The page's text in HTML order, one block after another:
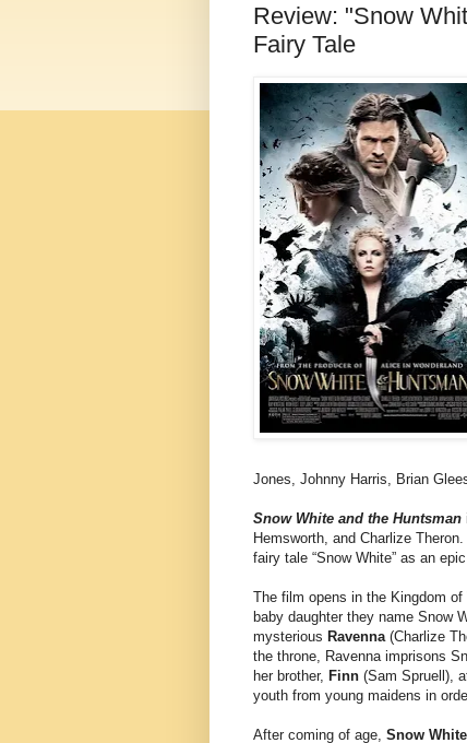
Review: "Snow
Fairy Tale
Jones, Johnny Harris, Brian
Snow White and the Huntsman
Hemsworth, and Charlize
fairy tale “Snow White” as an
The film opens in the Kingdom of
baby daughter they name Snow
mysterious Ravenna(Charlize
the throne, Ravenna imprisons
her brother, Finn (Sam Spruell),
youth from young maidens in
After coming of age, Snow White